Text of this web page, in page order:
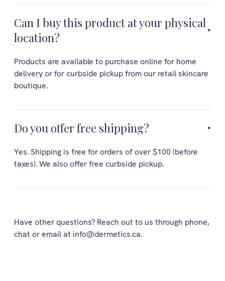
Can I buy this product at your physical
location?
Products are available to purchase online for home
delivery or for curbside pickup from our retail skincare
boutique.
Do you offer free shipping?
Yes. Shipping is free for orders of over $100 (before
taxes). We also offer free curbside pickup.
Have other questions? Reach out to us through phone,
chat or email at info@dermetics.ca.